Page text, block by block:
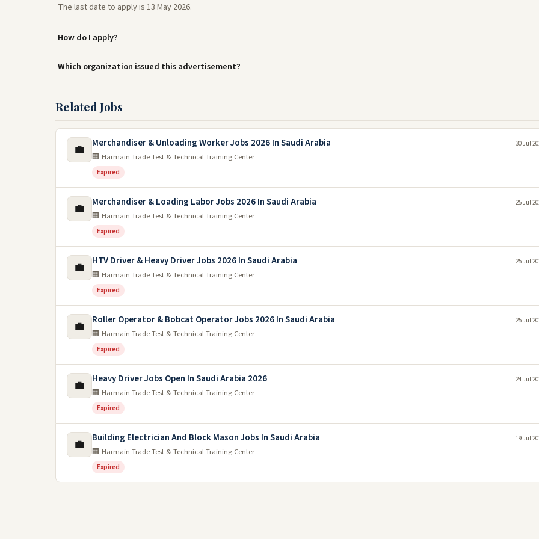
The last date to apply is 13 May 2026.
How do I apply?
Which organization issued this advertisement?
Related Jobs
💼 Merchandiser & Unloading Worker Jobs 2026 In Saudi Arabia
🏢 Harmain Trade Test & Technical Training Center
Expired
30 Jul
💼 Merchandiser & Loading Labor Jobs 2026 In Saudi Arabia
🏢 Harmain Trade Test & Technical Training Center
Expired
25 Jul
💼 HTV Driver & Heavy Driver Jobs 2026 In Saudi Arabia
🏢 Harmain Trade Test & Technical Training Center
Expired
25 Jul
💼 Roller Operator & Bobcat Operator Jobs 2026 In Saudi Arabia
🏢 Harmain Trade Test & Technical Training Center
Expired
25 Jul
💼 Heavy Driver Jobs Open In Saudi Arabia 2026
🏢 Harmain Trade Test & Technical Training Center
Expired
24 Jul
💼 Building Electrician And Block Mason Jobs In Saudi Arabia
🏢 Harmain Trade Test & Technical Training Center
Expired
19 Jul